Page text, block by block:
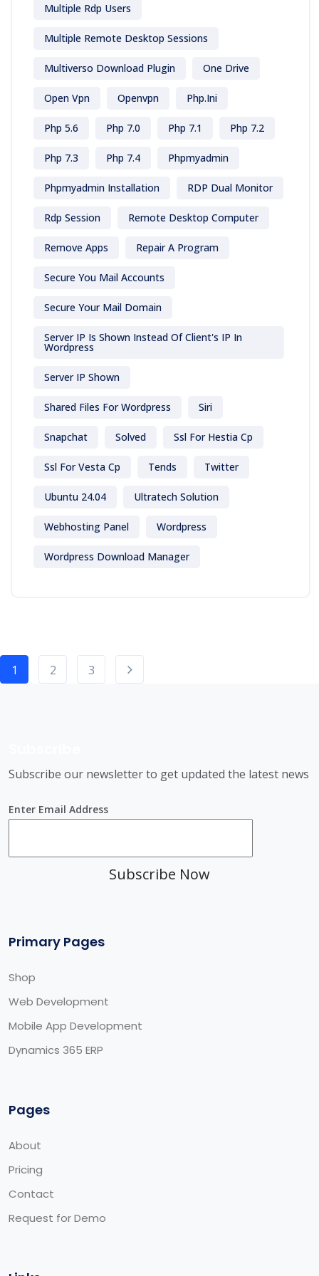
Multiple Rdp Users
Multiple Remote Desktop Sessions
Multiverso Download Plugin One Drive
Open Vpn Openvpn Php.ini
Php 5.6 Php 7.0 Php 7.1 Php 7.2
Php 7.3 Php 7.4 Phpmyadmin
Phpmyadmin Installation RDP Dual Monitor
Rdp Session Remote Desktop Computer
Remove Apps Repair A Program
Secure You Mail Accounts
Secure Your Mail Domain
Server IP Is Shown Instead Of Client's IP In
Wordpress
Server IP Shown
Shared Files For Wordpress Siri
Snapchat Solved Ssl For Hestia Cp
Ssl For Vesta Cp Tends Twitter
Ubuntu 24.04 Ultratech Solution
Webhosting Panel Wordpress
Wordpress Download Manager
1 2 3
Subscribe our newsletter to get updated the latest news
Enter Email Address
Subscribe Now
Primary Pages
Shop
Web Development
Mobile App Development
Dynamics 365 ERP
Pages
About
Pricing
Contact
Request for Demo